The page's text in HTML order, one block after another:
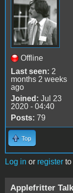
Offline
Last seen: 2
months 2 weeks
ago
Joined: Jul 23
2020 - 04:40
Posts: 79
Top
Log in or register to
Applefritter Talk